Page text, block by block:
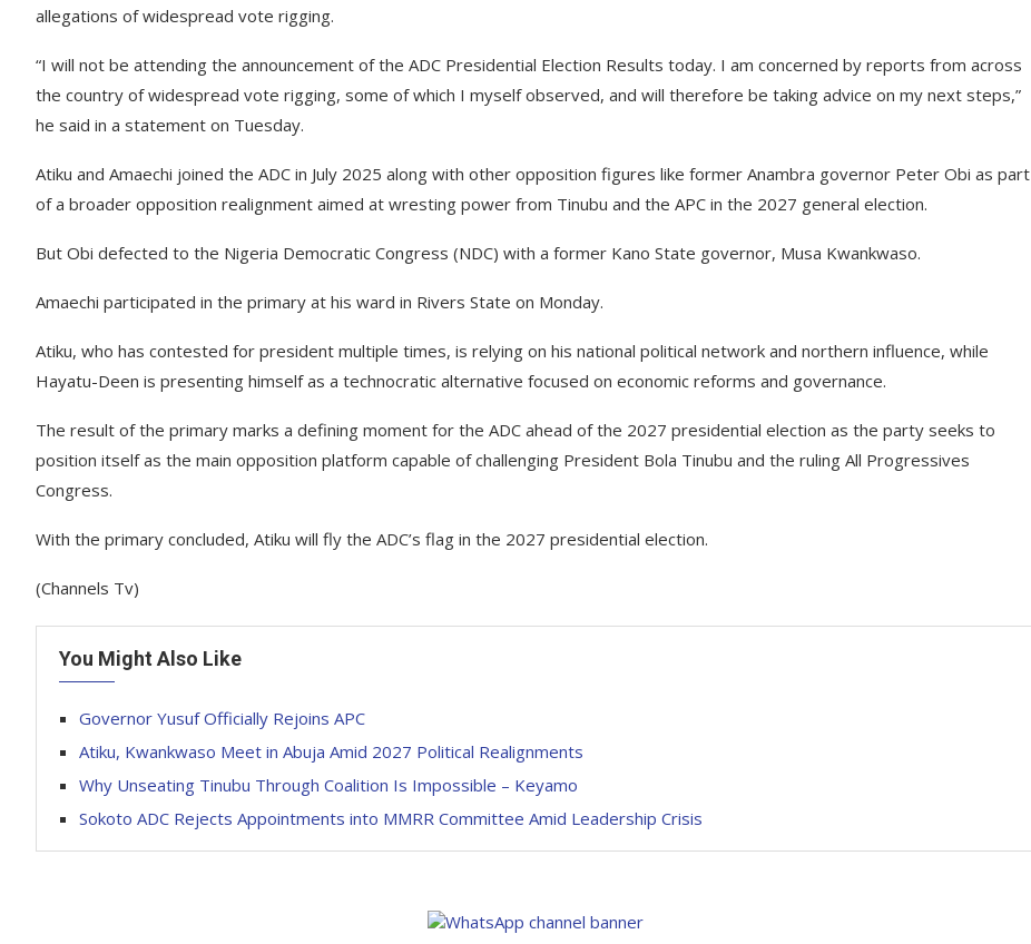
allegations of widespread vote rigging.
“I will not be attending the announcement of the ADC Presidential Election Results today. I am concerned by reports from across
the country of widespread vote rigging, some of which I myself observed, and will therefore be taking advice on my next steps,”
he said in a statement on Tuesday.
Atiku and Amaechi joined the ADC in July 2025 along with other opposition figures like former Anambra governor Peter Obi as part
of a broader opposition realignment aimed at wresting power from Tinubu and the APC in the 2027 general election.
But Obi defected to the Nigeria Democratic Congress (NDC) with a former Kano State governor, Musa Kwankwaso.
Amaechi participated in the primary at his ward in Rivers State on Monday.
Atiku, who has contested for president multiple times, is relying on his national political network and northern influence, while
Hayatu-Deen is presenting himself as a technocratic alternative focused on economic reforms and governance.
The result of the primary marks a defining moment for the ADC ahead of the 2027 presidential election as the party seeks to
position itself as the main opposition platform capable of challenging President Bola Tinubu and the ruling All Progressives
Congress.
With the primary concluded, Atiku will fly the ADC’s flag in the 2027 presidential election.
(Channels Tv)
You Might Also Like
Governor Yusuf Officially Rejoins APC
Atiku, Kwankwaso Meet in Abuja Amid 2027 Political Realignments
Why Unseating Tinubu Through Coalition Is Impossible – Keyamo
Sokoto ADC Rejects Appointments into MMRR Committee Amid Leadership Crisis